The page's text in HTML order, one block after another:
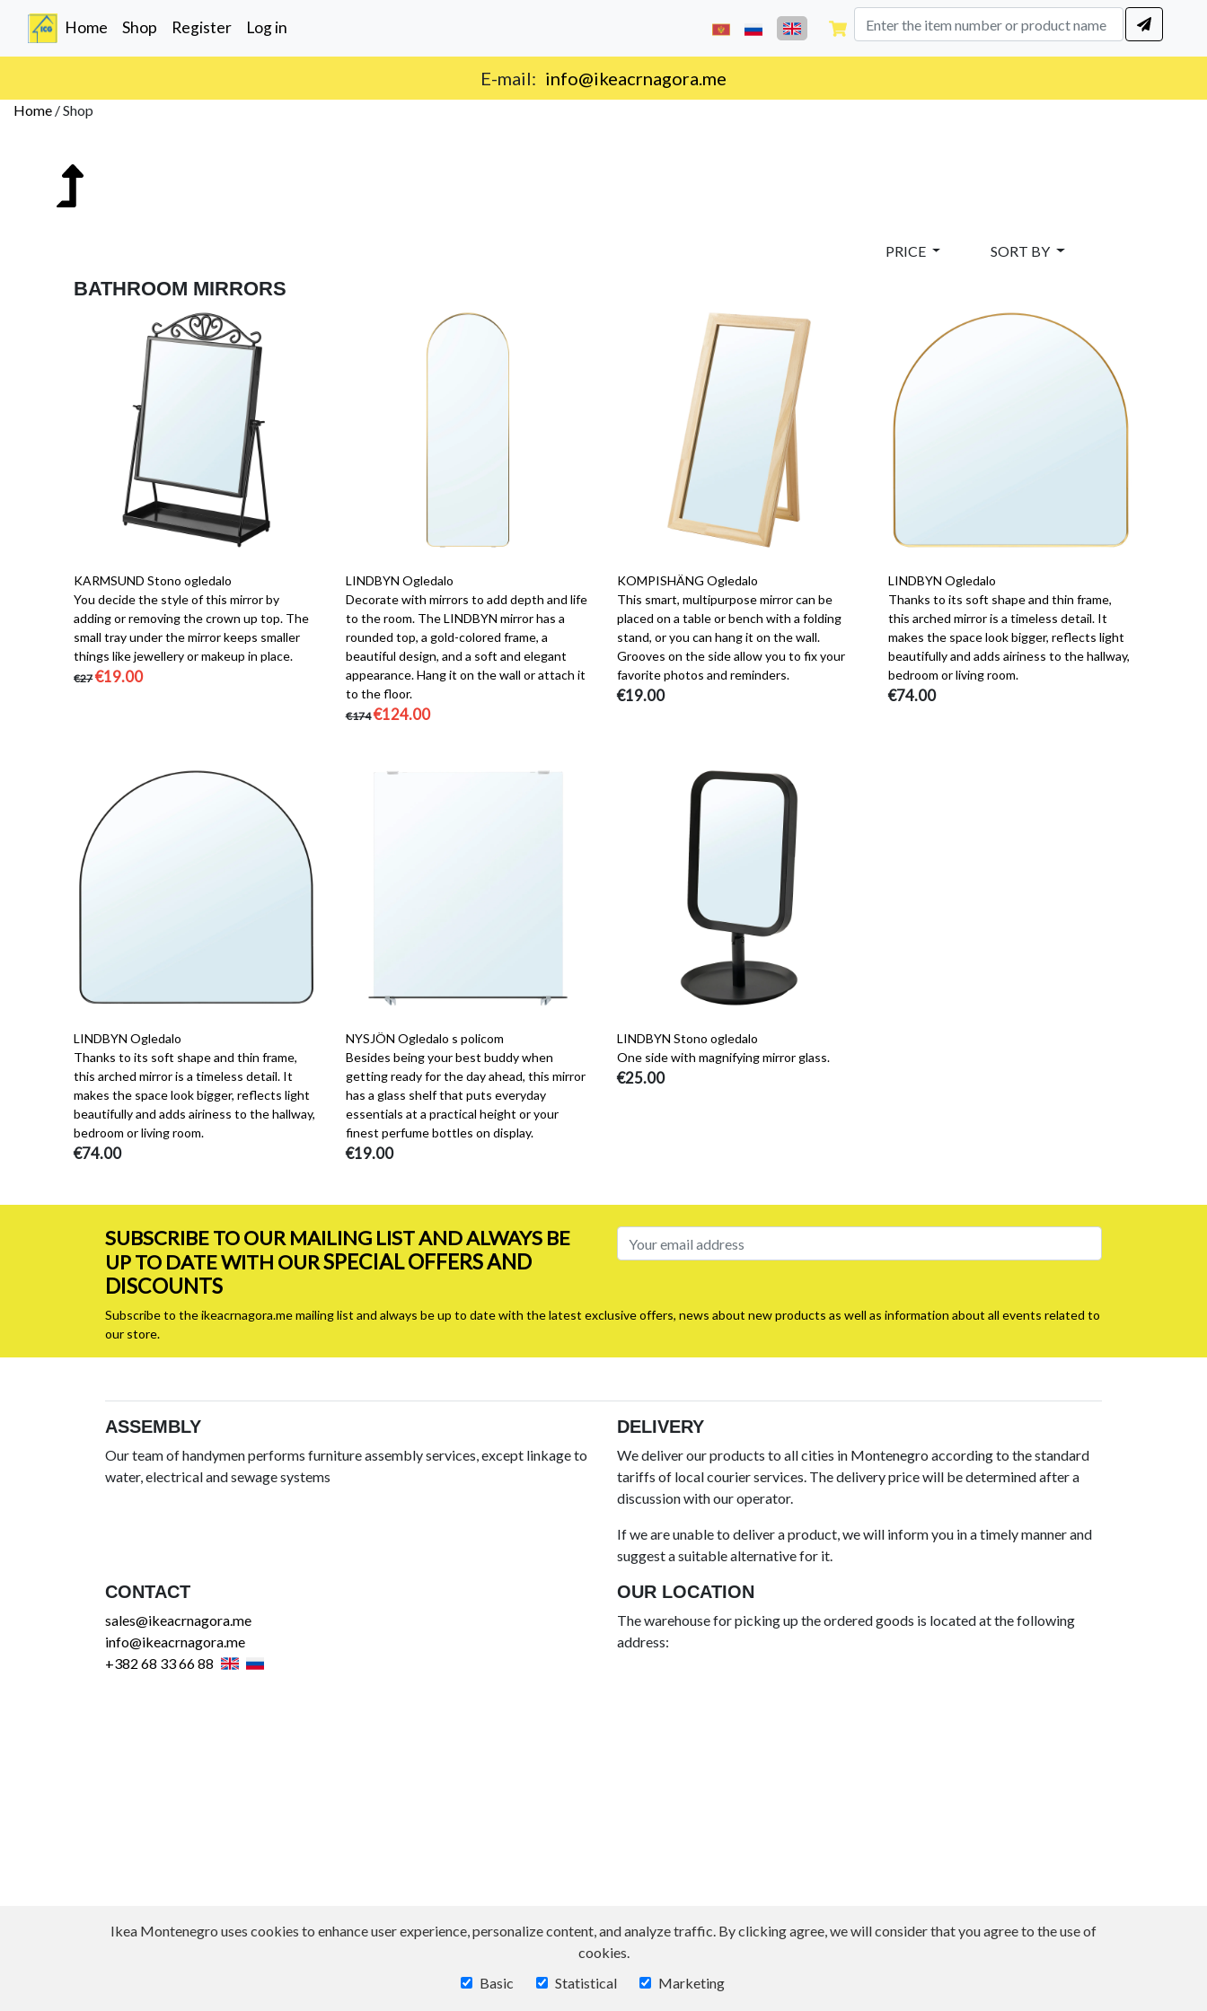
Home (current)
Shop Register Log in
E-mail: info@ikeacrnagora.me
Home /Shop
PRICE SORT BY
BATHROOM MIRRORS
KARMSUND Stono ogledalo
You decide the style of this mirror by
adding or removing the crown up top. The
small tray under the mirror keeps smaller
things like jewellery or makeup in place.
€27 €19.00
LINDBYN Ogledalo
Decorate with mirrors to add depth and life
to the room. The LINDBYN mirror has a
rounded top, a gold-colored frame, a
beautiful design, and a soft and elegant
appearance. Hang it on the wall or attach it
to the floor.
€174 €124.00
KOMPISHÄNG Ogledalo
This smart, multipurpose mirror can be
placed on a table or bench with a folding
stand, or you can hang it on the wall.
Grooves on the side allow you to fix your
favorite photos and reminders.
€19.00
LINDBYN Ogledalo
Thanks to its soft shape and thin frame,
this arched mirror is a timeless detail. It
makes the space look bigger, reflects light
beautifully and adds airiness to the hallway,
bedroom or living room.
€74.00
LINDBYN Ogledalo
Thanks to its soft shape and thin frame,
this arched mirror is a timeless detail. It
makes the space look bigger, reflects light
beautifully and adds airiness to the hallway,
bedroom or living room.
€74.00
NYSJÖN Ogledalo s policom
Besides being your best buddy when
getting ready for the day ahead, this mirror
has a glass shelf that puts everyday
essentials at a practical height or your
finest perfume bottles on display.
€19.00
LINDBYN Stono ogledalo
One side with magnifying mirror glass.
€25.00
SUBSCRIBE TO OUR MAILING LIST AND ALWAYS BE
UP TO DATE WITH OURSPECIAL OFFERS AND
DISCOUNTS
Subscribe to the ikeacrnagora.me mailing list and always be up to date with the latest exclusive offers, news about new products as well as information about all events related to
our store.
ASSEMBLY
Our team of handymen performs furniture assembly services, except linkage to
water, electrical and sewage systems
DELIVERY
We deliver our products to all cities in Montenegro according to the standard
tariffs of local courier services. The delivery price will be determined after a
discussion with our operator.
If we are unable to deliver a product, we will inform you in a timely manner and
suggest a suitable alternative for it.
CONTACT
sales@ikeacrnagora.me
info@ikeacrnagora.me
+382 68 33 66 88
OUR LOCATION
The warehouse for picking up the ordered goods is located at the following
address:
Ikea Montenegro uses cookies to enhance user experience, personalize content, and analyze traffic. By clicking agree, we will consider that you agree to the use of
cookies.
Basic
Statistical Marketing